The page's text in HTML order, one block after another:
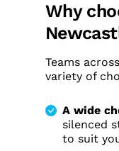
Why
Teams
variety of
A wide
silenced
to suit